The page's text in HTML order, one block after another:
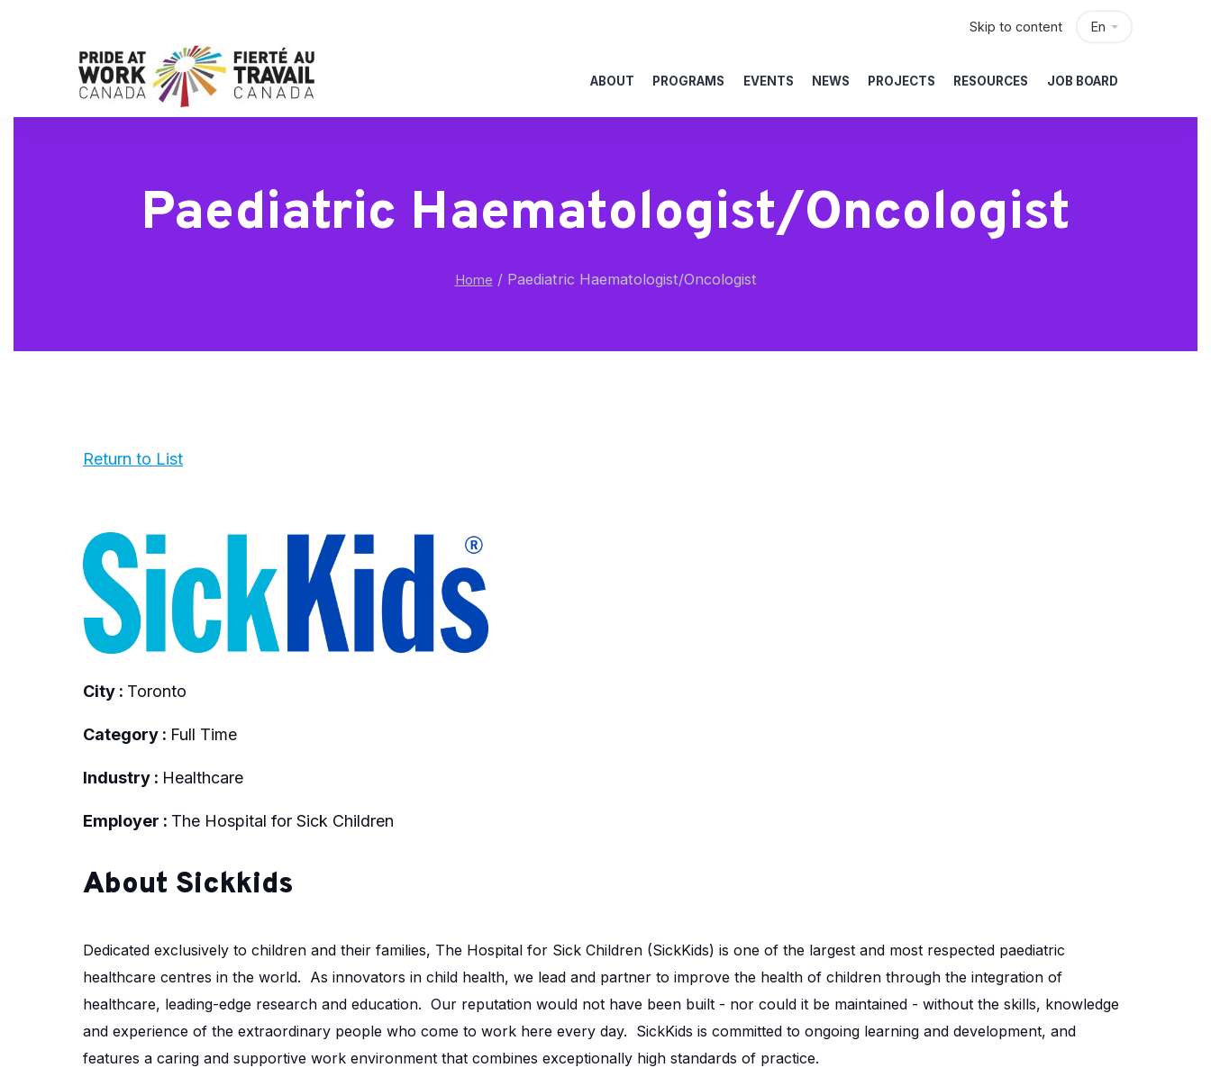
En
Skip to content
ABOUT PROGRAMS EVENTS NEWS PROJECTS RESOURCES JOB BOARD
Paediatric Haematologist/Oncologist
Home /Paediatric Haematologist/Oncologist
Return to List
City : Toronto
Category : Full Time
Industry : Healthcare
Employer : The Hospital for Sick Children
About Sickkids
Dedicated exclusively to children and their families, The Hospital for Sick Children (SickKids) is one of the largest and most respected paediatric
healthcare centres in the world. As innovators in child health, we lead and partner to improve the health of children through the integration of
healthcare, leading-edge research and education. Our reputation would not have been built - nor could it be maintained - without the skills, knowledge
and experience of the extraordinary people who come to work here every day. SickKids is committed to ongoing learning and development, and
features a caring and supportive work environment that combines exceptionally high standards of practice.